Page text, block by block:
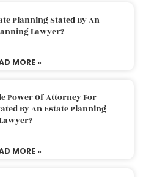
Planning Stated By An
Lawyer?
MORE »
Power Of Attorney For
By An Estate Planning
MORE »